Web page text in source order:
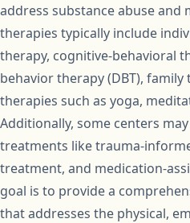
address substance abuse and
therapies typically include
therapy, cognitive-behavioral
behavior therapy (DBT),
therapies such as yoga,
Additionally, some centers
treatments like trauma-
treatment, and medication-
goal is to provide a
that addresses the physical,